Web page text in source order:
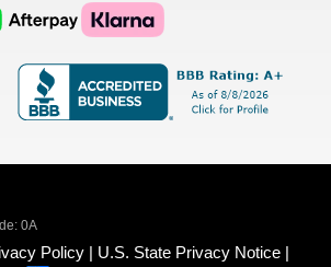
Klarna
Logo
0A
Policy
U.S. State Privacy Notice